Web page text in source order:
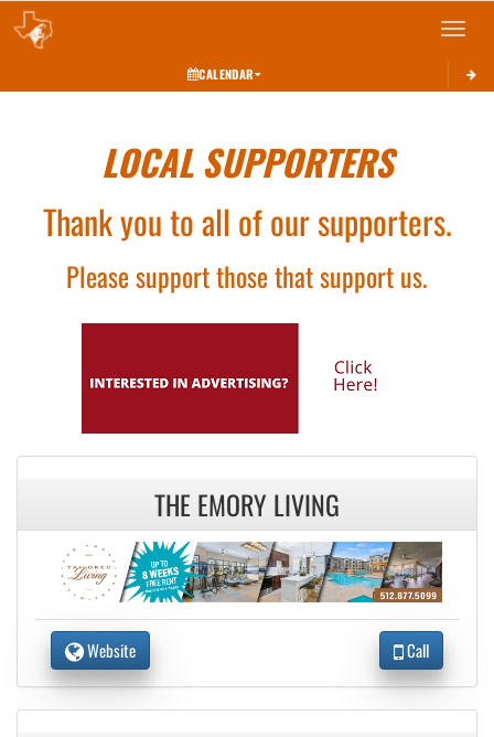
Toggle
CALENDAR
LOCAL SUPPORTERS
Thank you to all of our supporters.
Please support those that support us.
THE EMORY LIVING
Website Call